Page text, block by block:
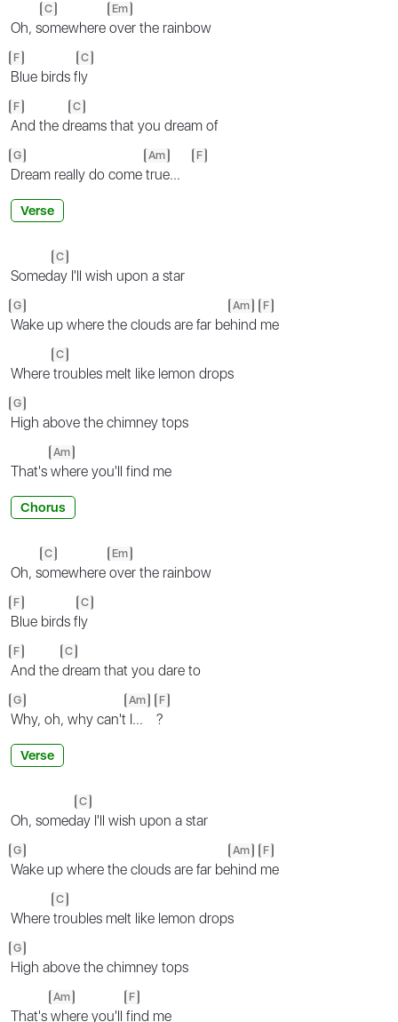
Oh, s
C
omewhere
Em
over the rainbow
F
Blue birds f
C
ly
F
And the d
C
reams that you dream of
G
Dream really do come
Am
true...
F
Verse
Somed
C
ay I'll wish upon a star
G
Wake up where the clouds are far be
Am
hind
F
me
Where
C
troubles melt like lemon drops
G
High above the chimney tops
That's
Am
where you'll find me
Chorus
Oh, s
C
omewhere
Em
over the rainbow
F
Blue birds f
C
ly
F
And the
C
dream that you dare to
G
Why, oh, why can't
Am
I...
F
?
Verse
Oh, somed
C
ay I'll wish upon a star
G
Wake up where the clouds are far be
Am
hind
F
me
Where
C
troubles melt like lemon drops
G
High above the chimney tops
That's
Am
where you'll
F
find me